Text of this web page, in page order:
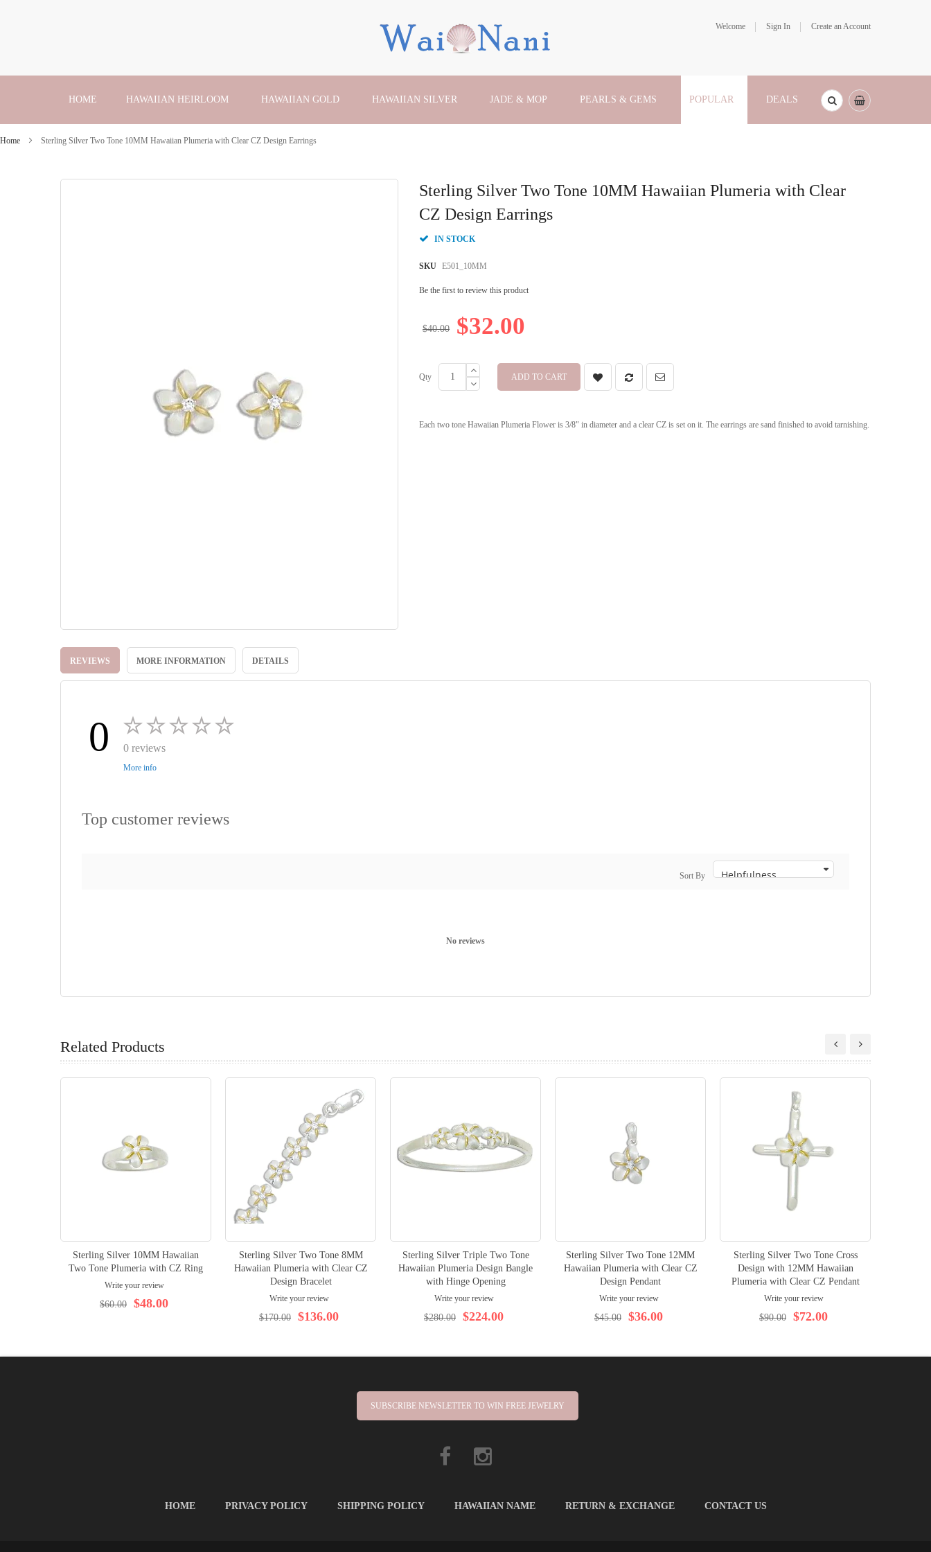
Welcome Sign In Create an Account
to
HOME HAWAIIAN HEIRLOOM HAWAIIAN GOLD HAWAIIAN SILVER JADE & MOP PEARLS & GEMS POPULAR DEALS
Home Sterling Silver Two Tone 10MM Hawaiian Plumeria with Clear CZ Design Earrings
Sterling Silver Two Tone 10MM Hawaiian Plumeria with Clear
CZ Design Earrings
IN STOCK
SKU E501_10MM
Be the first to review this product
$32.00
$40.00
Qty ADD TO CART
Each two tone Hawaiian Plumeria Flower is 3/8" in diameter and a clear CZ is set on it. The earrings are sand finished to avoid tarnishing.
to
beginning
REVIEWS MORE INFORMATION DETAILS
0 0 reviews
More info
Top customer reviews
Sort By
No reviews
Related Products
Sterling Silver 10MM Hawaiian
Two Tone Plumeria with CZ Ring
Write your review
$48.00
$60.00
Sterling Silver Two Tone 8MM
Hawaiian Plumeria with Clear CZ
Design Bracelet
Write your review
$136.00
$170.00
Sterling Silver Triple Two Tone
Hawaiian Plumeria Design Bangle
with Hinge Opening
Write your review
$224.00
$280.00
Sterling Silver Two Tone 12MM
Hawaiian Plumeria with Clear CZ
Design Pendant
Write your review
$36.00
$45.00
Sterling Silver Two Tone Cross
Design with 12MM Hawaiian
Plumeria with Clear CZ Pendant
Write your review
$72.00
$90.00
SUBSCRIBE NEWSLETTER TO WIN FREE JEWELRY
HOME PRIVACY POLICY SHIPPING POLICY HAWAIIAN NAME RETURN & EXCHANGE CONTACT US